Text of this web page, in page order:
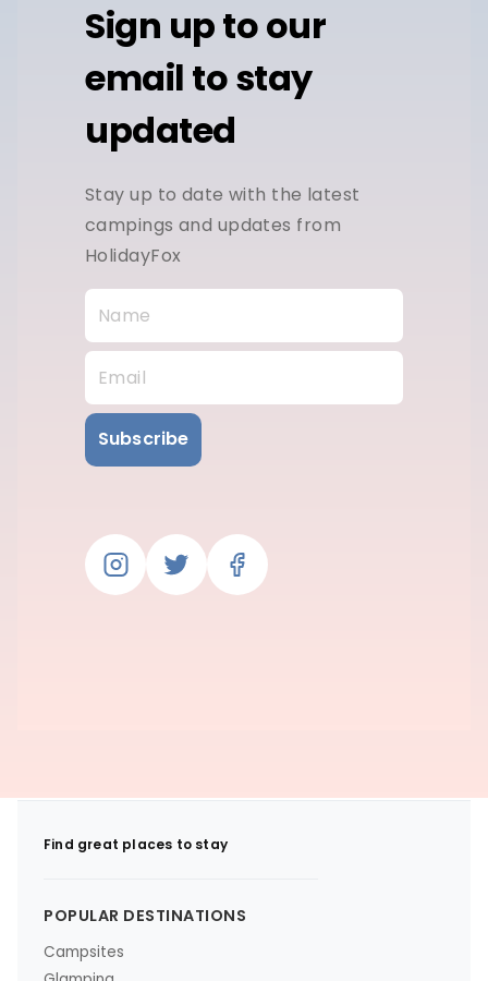
Sign up to our
email to stay
updated
Stay up to date with the latest
campings and updates from
HolidayFox
Subscribe
Find great places to stay
POPULAR DESTINATIONS
Campsites